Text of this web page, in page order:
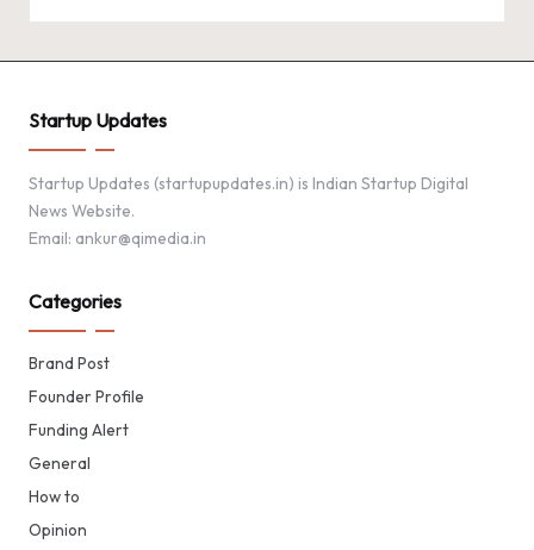
Startup Updates
Startup Updates (startupupdates.in) is Indian Startup Digital
News Website.
Email: ankur@qimedia.in
Categories
Brand Post
Founder Profile
Funding Alert
General
How to
Opinion